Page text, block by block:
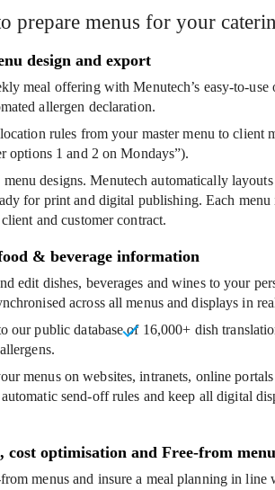
prepare menus for your
design and export
meal offeringwith Menutech’s easy-to-use
allergen declaration.
rules from your master menu to client
options 1 and 2 on Mondays”).
designs. Menutech automatically
for print and digital publishing. Each
and customer contract.
& beverage information
edit dishes, beverages and wines to your
across all menus and displays in
our public database of 16,000+ dish
.
menuson websites, intranets, online
send-off rules and keep all digital
cost optimisation and Free-from
menusand insure a meal planning in line